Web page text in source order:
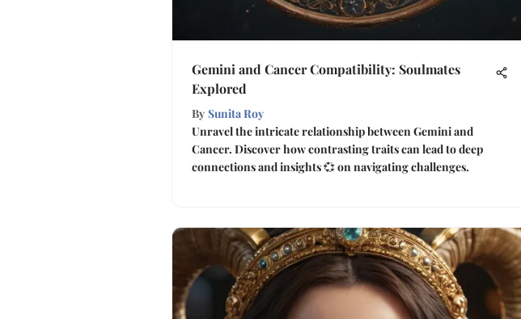
Gemini and Cancer Compatibility: Soulmates
Explored
By Sunita Roy
Unravel the intricate relationship between Gemini and
Cancer. Discover how contrasting traits can lead to deep
connections and insights 💞 on navigating challenges.